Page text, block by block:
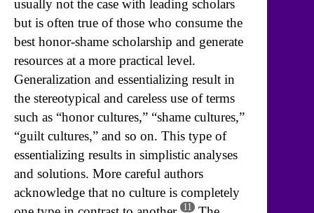
usually not the case with leading scholars
but is often true of those who consume the
best honor-shame scholarship and generate
resources at a more practical level.
Generalization and essentializing result in
the stereotypical and careless use of terms
such as “honor cultures,” “shame cultures,”
“guilt cultures,” and so on. This type of
essentializing results in simplistic analyses
and solutions. More careful authors
acknowledge that no culture is completely
11